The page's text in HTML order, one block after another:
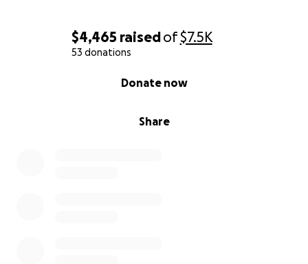
$4,465 raisedof$7.5K
53 donations
Share
Donate now